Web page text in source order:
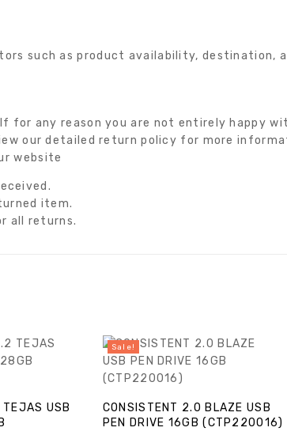
such as product availability, destination,
any reason you are not entirely happy
our detailed return policy for more
website
item.
all returns.
USB
Sale!
CONSISTENT 2.0 BLAZE USB
PEN DRIVE 16GB (CTP220016)